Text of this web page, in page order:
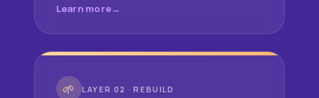
Learn more
🌱 LAYER 02 · REBUILD